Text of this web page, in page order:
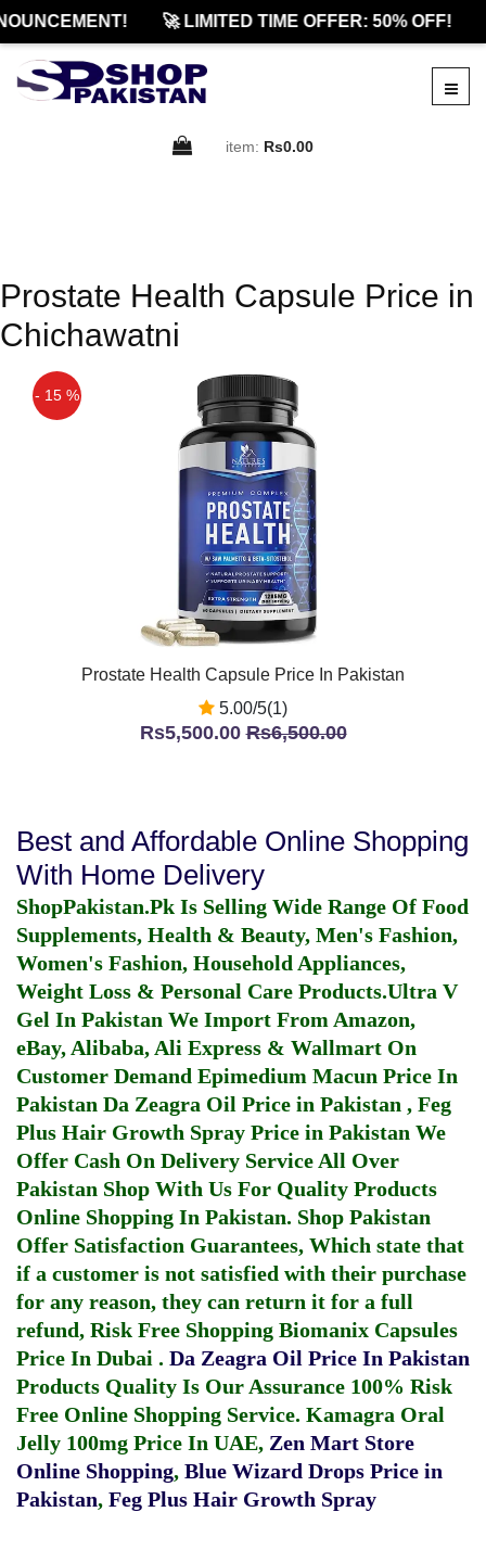
🚀 LIMITED TIME OFFER: 50% OFF!
item: Rs0.00
Prostate Health Capsule Price in
Chichawatni
- 15 %
Prostate Health Capsule Price In Pakistan
5.00/5(1)
Rs5,500.00Rs6,500.00
Best and Affordable Online Shopping
With Home Delivery
ShopPakistan.Pk Is Selling Wide Range Of Food
Supplements, Health & Beauty, Men's Fashion,
Women's Fashion, Household Appliances,
Weight Loss & Personal Care Products.Ultra V
Gel In Pakistan We Import From Amazon,
eBay, Alibaba, Ali Express & Wallmart On
Customer Demand Epimedium Macun Price In
Pakistan Da Zeagra Oil Price in Pakistan , Feg
Plus Hair Growth Spray Price in Pakistan We
Offer Cash On Delivery Service All Over
Pakistan Shop With Us For Quality Products
Online Shopping In Pakistan. Shop Pakistan
Offer Satisfaction Guarantees, Which state that
if a customer is not satisfied with their purchase
for any reason, they can return it for a full
refund, Risk Free Shopping Biomanix Capsules
Price In Dubai . Da Zeagra Oil Price In Pakistan
Products Quality Is Our Assurance 100% Risk
Free Online Shopping Service. Kamagra Oral
Jelly 100mg Price In UAE, Zen Mart Store
Online Shopping, Blue Wizard Drops Price in
Pakistan, Feg Plus Hair Growth Spray